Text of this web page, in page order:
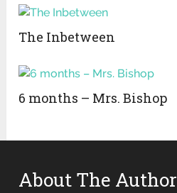
The Inbetween
6 months – Mrs. Bishop
About The Author